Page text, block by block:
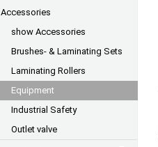
Accessories
show Accessories
Brushes- & Laminating Sets
Laminating Rollers
Equipment
Industrial Safety
Outlet valve